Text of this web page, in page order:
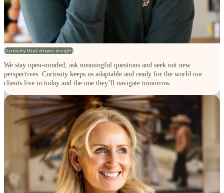
Curiosity that drives insight
We stay open-minded, ask meaningful questions and seek out new
perspectives. Curiosity keeps us adaptable and ready for the world our
clients live in today and the one they’ll navigate tomorrow.